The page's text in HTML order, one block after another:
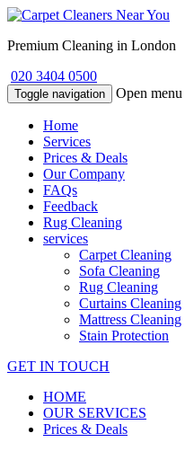
Premium Cleaning in London
020 3404 0500
Toggle navigation Open menu
Home
Services
Prices & Deals
Our Company
FAQs
Feedback
Rug Cleaning
services
Carpet Cleaning
Sofa Cleaning
Rug Cleaning
Curtains Cleaning
Mattress Cleaning
Stain Protection
GET IN TOUCH
HOME
OUR SERVICES
Prices & Deals